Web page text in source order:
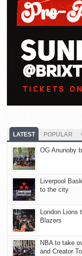
LATEST POPULAR
OG Anunoby
Liverpool
to the city
London Lions
Blazers
NBA to take
and Creator